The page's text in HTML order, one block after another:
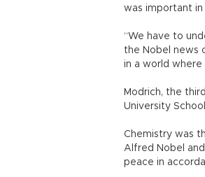
was important
“We have to
the Nobel news
in a world
Modrich, the
University
Chemistry was
Alfred Nobel
peace in